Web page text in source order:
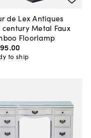
de Lex Antiques
century Metal Faux
Floorlamp
.00
to ship